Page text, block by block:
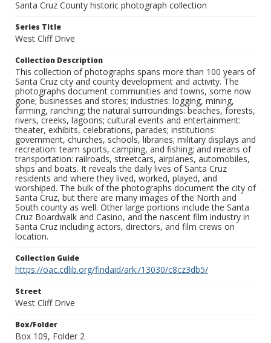
Santa Cruz County historic photograph collection
Series Title
West Cliff Drive
Collection Description
This collection of photographs spans more than 100 years of
Santa Cruz city and county development and activity. The
photographs document communities and towns, some now
gone; businesses and stores; industries: logging, mining,
farming, ranching; the natural surroundings: beaches, forests,
rivers, creeks, lagoons; cultural events and entertainment:
theater, exhibits, celebrations, parades; institutions:
government, churches, schools, libraries; military displays and
recreation: team sports, camping, and fishing; and means of
transportation: railroads, streetcars, airplanes, automobiles,
ships and boats. It reveals the daily lives of Santa Cruz
residents and where they lived, worked, played, and
worshiped. The bulk of the photographs document the city of
Santa Cruz, but there are many images of the North and
South county as well. Other large portions include the Santa
Cruz Boardwalk and Casino, and the nascent film industry in
Santa Cruz including actors, directors, and film crews on
location.
Collection Guide
https://oac.cdlib.org/findaid/ark:/13030/c8cz3db5/
Street
West Cliff Drive
Box/Folder
Box 109, Folder 2